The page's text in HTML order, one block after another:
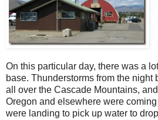
On this particular day, there was a
base. Thunderstorms from the night
all over the Cascade Mountains,
Oregon and elsewhere were
were landing to pick up water to